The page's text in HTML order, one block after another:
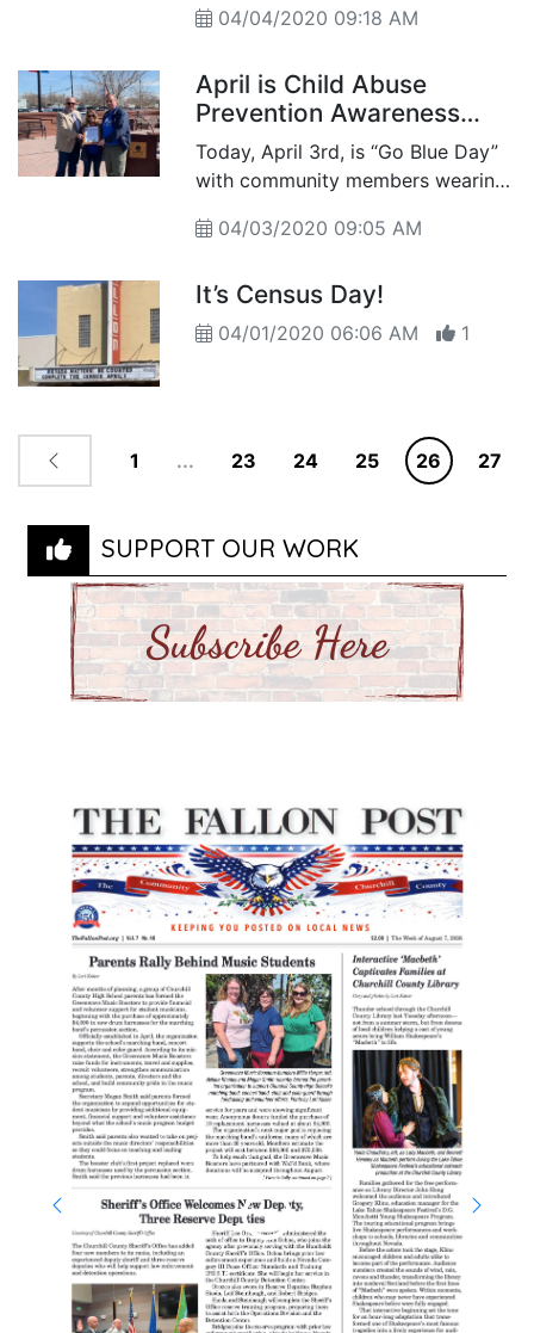
04/04/2020 09:18 AM
April is Child Abuse
Prevention Awareness
Month
Today, April 3rd, is “Go Blue Day”
with community members wearing
issue of child abuse
04/03/2020 09:05 AM
It’s Census Day!
04/01/2020 06:06 AM 1
1 ... 23 24 25 26 27
SUPPORT OUR WORK